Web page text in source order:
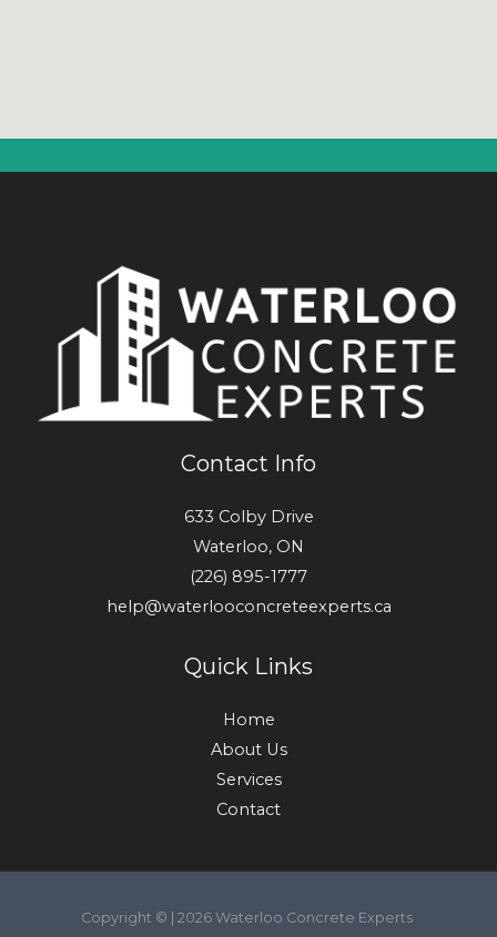
Contact Info
633 Colby Drive
Waterloo, ON
(226) 895-1777
help@waterlooconcreteexperts.ca
Quick Links
Home
About Us
Services
Contact
Copyright © | 2026 Waterloo Concrete Experts